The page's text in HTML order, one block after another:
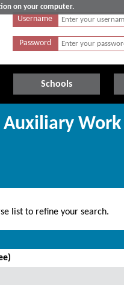
on your computer.
Username
Password
Schools
Auxiliary Work
list to refine your search.